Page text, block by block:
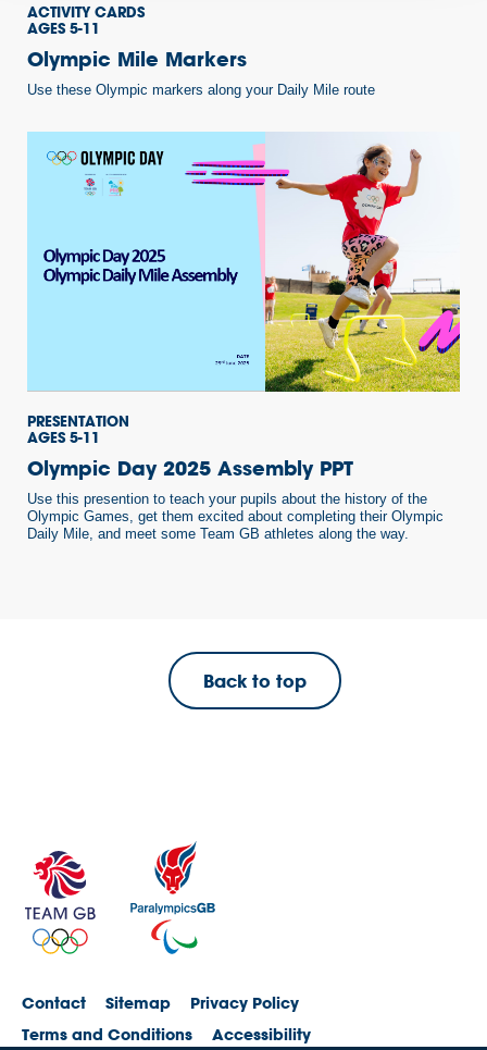
ACTIVITY CARDS
AGES 5-11
Olympic Mile Markers
Use these Olympic markers along your Daily Mile route
PRESENTATION
AGES 5-11
Olympic Day 2025 Assembly PPT
Use this presention to teach your pupils about the history of the
Olympic Games, get them excited about completing their Olympic
Daily Mile, and meet some Team GB athletes along the way.
Back to top
Contact Sitemap
Privacy Policy
Terms and Conditions
Accessibility